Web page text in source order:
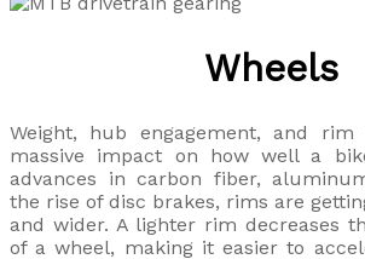
Wheels
Weight, hub engagement, and
massive impact on how well a
advances in carbon fiber,
the rise of disc brakes, rims are
and wider. A lighter rim decreases
of a wheel, making it easier to